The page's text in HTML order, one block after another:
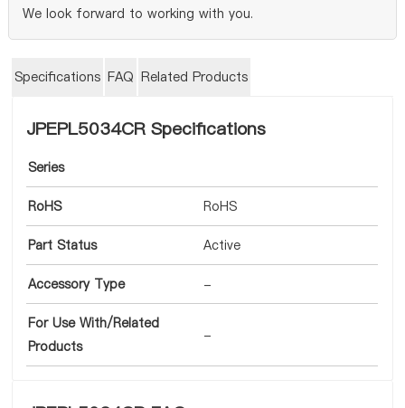
We look forward to working with you.
Specifications FAQ Related Products
JPEPL5034CR Specifications
Series
RoHS RoHS
Part Status Active
Accessory Type -
For Use With/Related
Products
-